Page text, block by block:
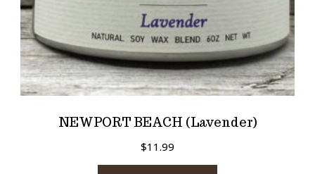
NEWPORT BEACH (Lavender)
$11.99